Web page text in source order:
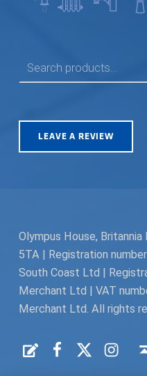
LEAVE A REVIEW
Olympus House,
5TA | Registration
South Coast Ltd |
Merchant Ltd | VAT
Merchant Ltd. All rights
Request a Quote